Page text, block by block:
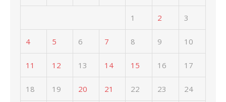
1 2 3
4 5 6 7 8 9 10
11 12 13 14 15 16 17
18 19 20 21 22 23 24